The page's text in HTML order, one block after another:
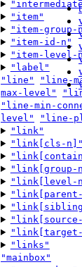
"item"
"item-group-
"item-id-n"
"item-level-
"label"
"line"
"line-
max-level"
"line-min-
level"
"line-
"link"
"link[cls-n]"
"link[group-
"link[level-
"links"
"mainbox"